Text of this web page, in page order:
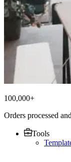
100,000+
Orders processed
Tools